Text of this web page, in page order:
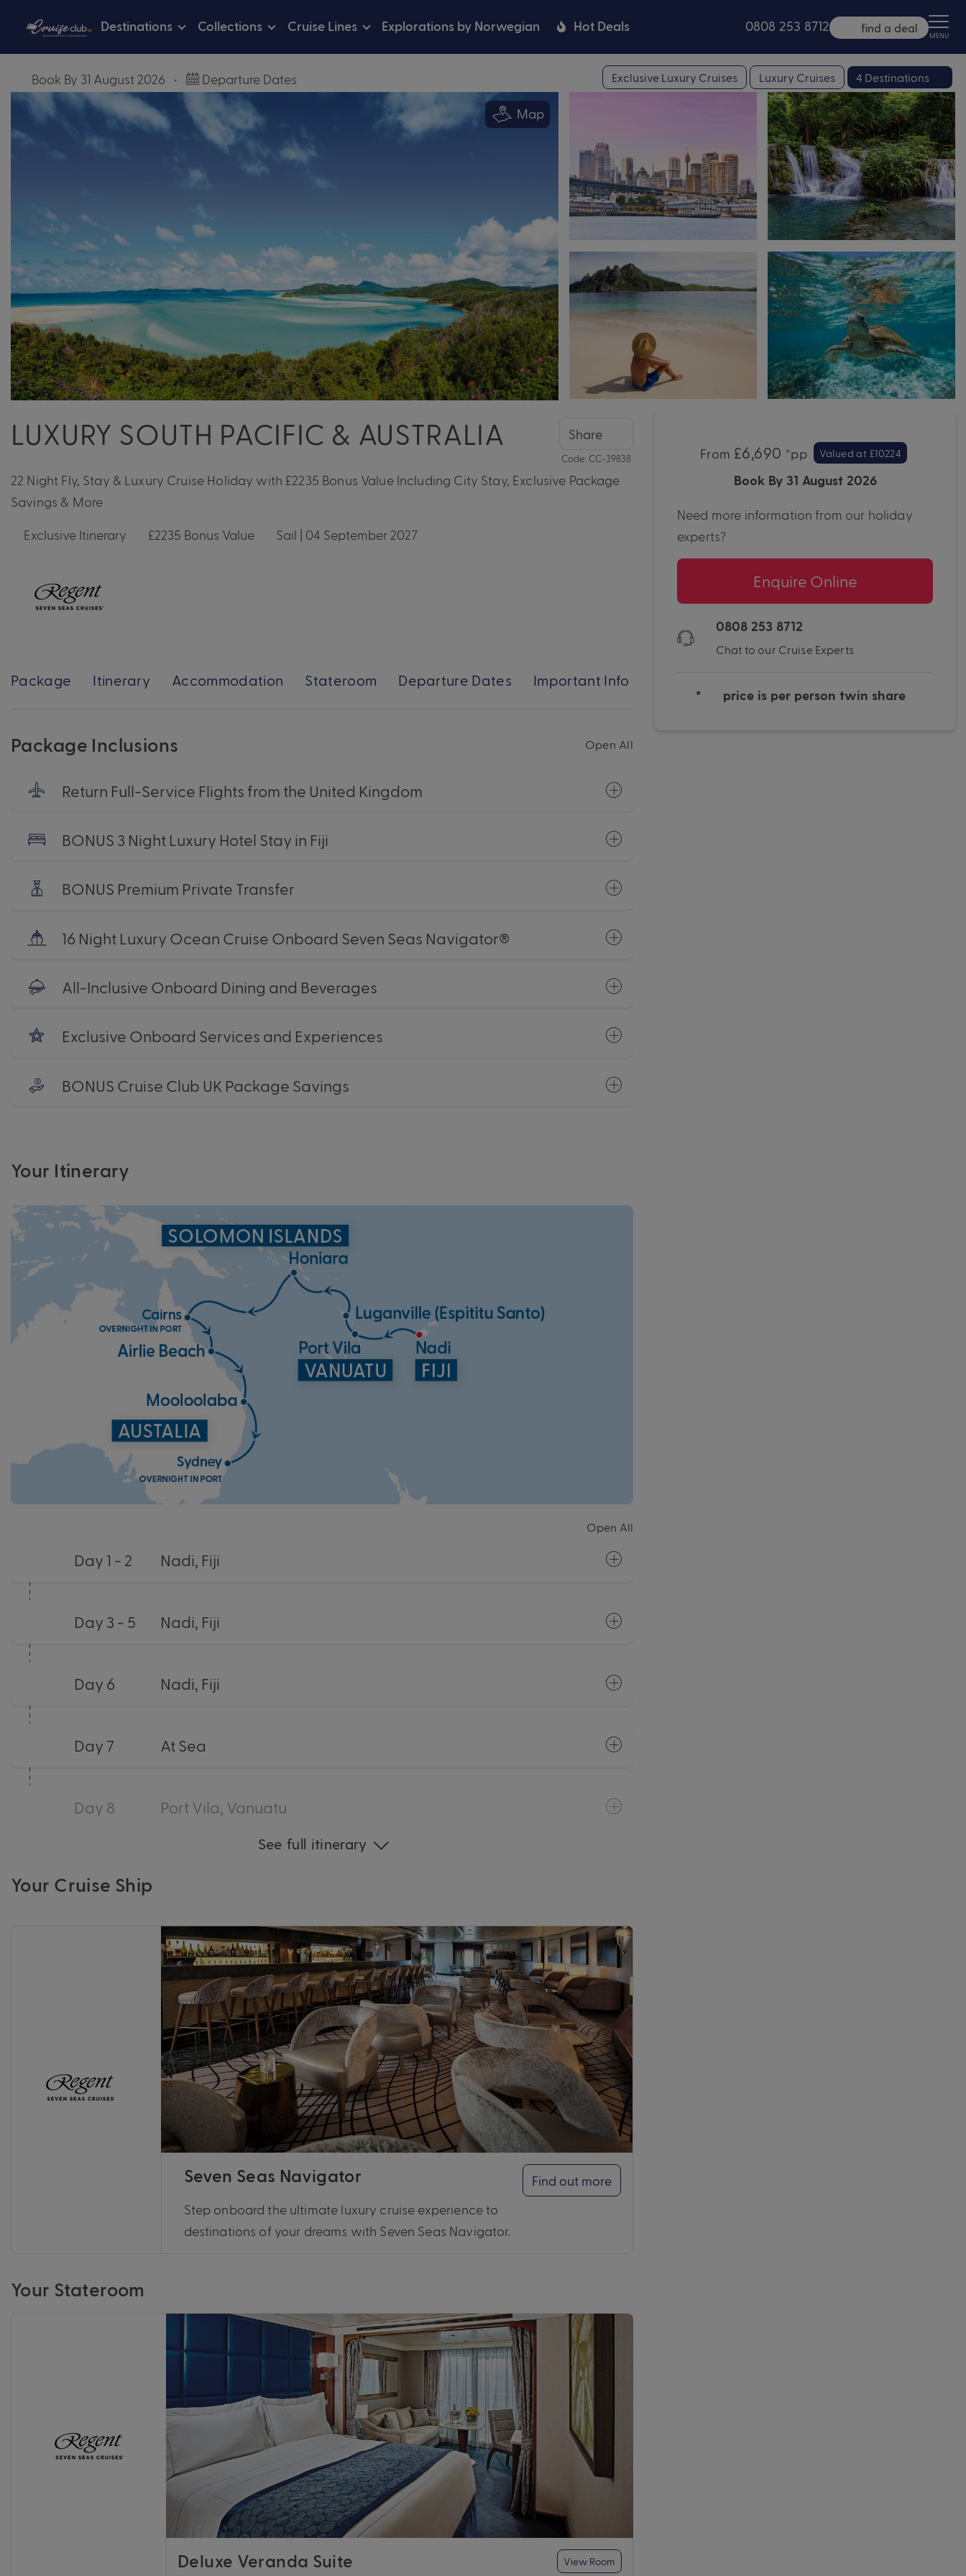
Destinations Collections Cruise Lines Explorations by Norwegian Hot Deals 0808 253 8712 find a deal MENU
Book By 31 August 2026 • Departure Dates Exclusive Luxury Cruises Luxury Cruises 4 Destinations
Map
LUXURY SOUTH PACIFIC & AUSTRALIA Share
Code: CC-39838
22 Night Fly, Stay & Luxury Cruise Holiday with £2235 Bonus Value Including City Stay, Exclusive Package
Savings & More
Exclusive Itinerary £2235 Bonus Value Sail | 04 September 2027
Package Itinerary Accommodation Stateroom Departure Dates Important Info
Package Inclusions Open All
Return Full-Service Flights from the United Kingdom
BONUS 3 Night Luxury Hotel Stay in Fiji
BONUS Premium Private Transfer
16 Night Luxury Ocean Cruise Onboard Seven Seas Navigator®
All-Inclusive Onboard Dining and Beverages
Exclusive Onboard Services and Experiences
BONUS Cruise Club UK Package Savings
Your Itinerary
Open All
Day 1 - 2 Nadi, Fiji
Day 3 - 5 Nadi, Fiji
Day 6 Nadi, Fiji
Day 7 At Sea
Day 8 Port Vila, Vanuatu
See full itinerary
Your Cruise Ship
Find out more
Seven Seas Navigator
Step onboard the ultimate luxury cruise experience to
destinations of your dreams with Seven Seas Navigator.
Your Stateroom
Deluxe Veranda Suite View Room
From £6,690 *pp Valued at £10224
Book By 31 August 2026
Need more information from our holiday
experts?
Enquire Online
0808 253 8712
Chat to our Cruise Experts
* price is per person twin share